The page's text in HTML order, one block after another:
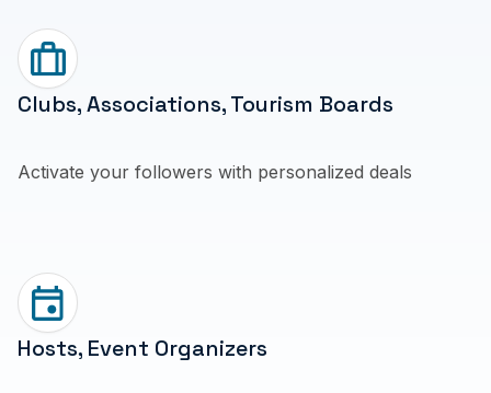
Clubs, Associations, Tourism Boards
Activate your followers with personalized deals
Hosts, Event Organizers